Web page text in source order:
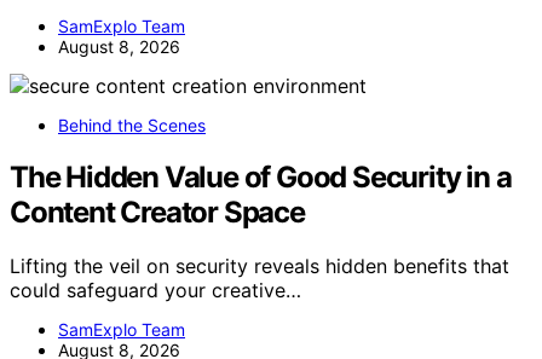
SamExplo Team
August 8, 2026
Behind the Scenes
The Hidden Value of Good Security in a
Content Creator Space
Lifting the veil on security reveals hidden benefits that
could safeguard your creative…
SamExplo Team
August 8, 2026